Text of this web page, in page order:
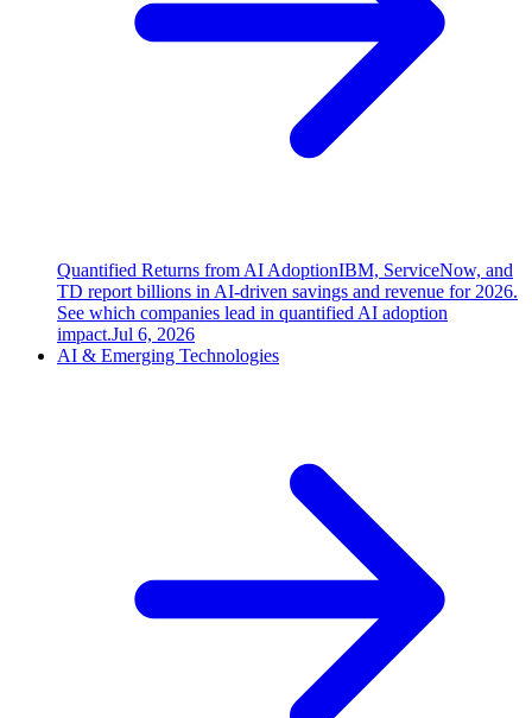
Quantified Returns from AI AdoptionIBM, ServiceNow, and
TD report billions in AI-driven savings and revenue for 2026.
See which companies lead in quantified AI adoption
impact.Jul 6, 2026
AI & Emerging Technologies